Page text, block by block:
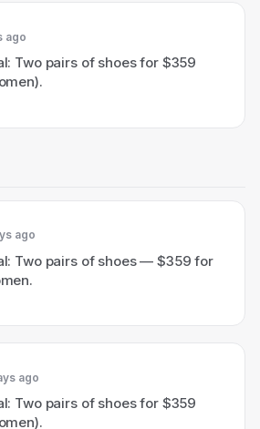
ago
Two pairs of shoes for $359
ago
Two pairs of shoes — $359 for
ago
Two pairs of shoes for $359